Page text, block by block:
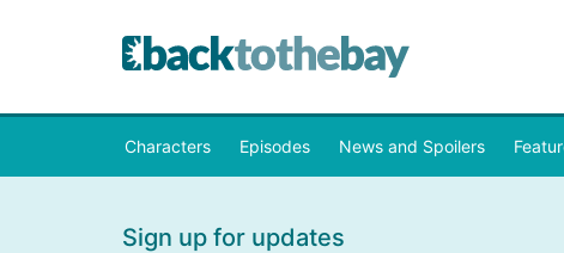
Characters Episodes News and Spoilers
Sign up for updates